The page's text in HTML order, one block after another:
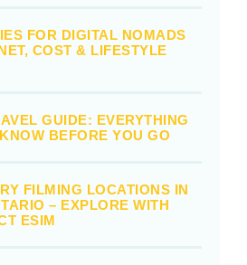
FOR DIGITAL NOMADS
COST & LIFESTYLE
GUIDE: EVERYTHING
BEFORE YOU GO
FILMING LOCATIONS IN
– EXPLORE WITH
ESIM